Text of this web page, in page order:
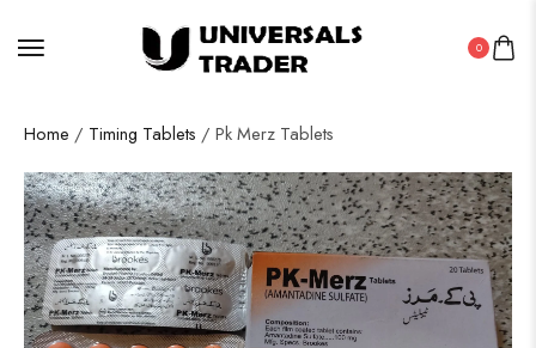
0
Home / Timing Tablets / Pk Merz Tablets